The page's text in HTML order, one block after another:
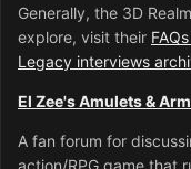
Generally, the 3D
explore, visit their
Legacy interviews
El Zee's Amulets &
A fan forum for